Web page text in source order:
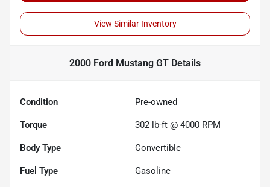
View Similar Inventory
2000 Ford Mustang GT Details
Condition Pre-owned
Torque 302 lb-ft @ 4000 RPM
Body Type Convertible
Fuel Type Gasoline